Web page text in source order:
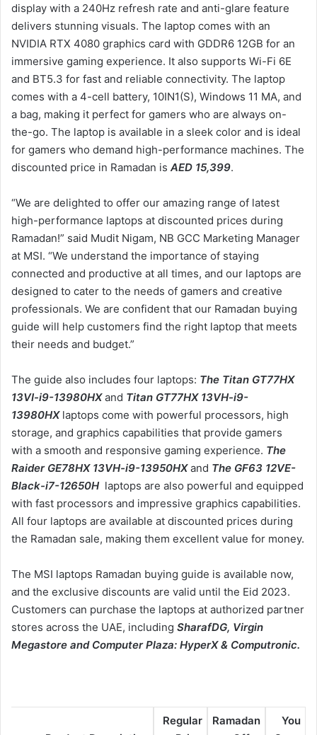
display with a 240Hz refresh rate and anti-glare feature
delivers stunning visuals. The laptop comes with an
NVIDIA RTX 4080 graphics card with GDDR6 12GB for an
immersive gaming experience. It also supports Wi-Fi 6E
and BT5.3 for fast and reliable connectivity. The laptop
comes with a 4-cell battery, 10IN1(S), Windows 11 MA, and
a bag, making it perfect for gamers who are always on-
the-go. The laptop is available in a sleek color and is ideal
for gamers who demand high-performance machines. The
discounted price in Ramadan is AED 15,399.
“We are delighted to offer our amazing range of latest
high-performance laptops at discounted prices during
Ramadan!” said Mudit Nigam, NB GCC Marketing Manager
at MSI. “We understand the importance of staying
connected and productive at all times, and our laptops are
designed to cater to the needs of gamers and creative
professionals. We are confident that our Ramadan buying
guide will help customers find the right laptop that meets
their needs and budget.”
The guide also includes four laptops: The Titan GT77HX
13VI-i9-13980HXand Titan GT77HX 13VH-i9-
13980HXlaptops come with powerful processors, high
storage, and graphics capabilities that provide gamers
with a smooth and responsive gaming experience. The
Raider GE78HX 13VH-i9-13950HXand The GF63 12VE-
Black-i7-12650H laptops are also powerful and equipped
with fast processors and impressive graphics capabilities.
All four laptops are available at discounted prices during
the Ramadan sale, making them excellent value for money.
The MSI laptops Ramadan buying guide is available now,
and the exclusive discounts are valid until the Eid 2023.
Customers can purchase the laptops at authorized partner
stores across the UAE, including SharafDG, Virgin
Megastore and Computer Plaza: HyperX & Computronic.
Regular
Ramadan
You